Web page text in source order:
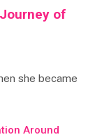
of
she became
Around